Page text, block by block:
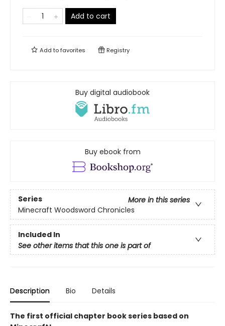
Add to cart
Add tofavorites Registry
Buy digital audiobook
Buy ebook from
Series
More in this series
Minecraft Woodsword Chronicles
Included In
See other items that this one is part of
Description Bio Details
The first official chapter book series based on